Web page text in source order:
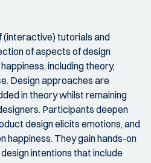
(interactive) tutorials and
of aspects of design
including theory,
Design approaches are
in theory whilst remaining
Participants deepen
design elicits emotions, and
happiness. They gain hands-on
intentions that include